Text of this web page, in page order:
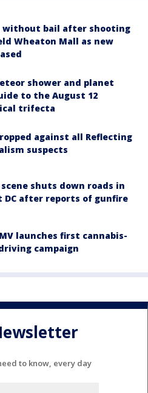
without bail after shooting
Wheaton Mall as new
shower and planet
to the August 12
trifecta
against all Reflecting
suspects
shuts down roads in
DC after reports of gunfire
launches first cannabis-
campaign
to know, every day